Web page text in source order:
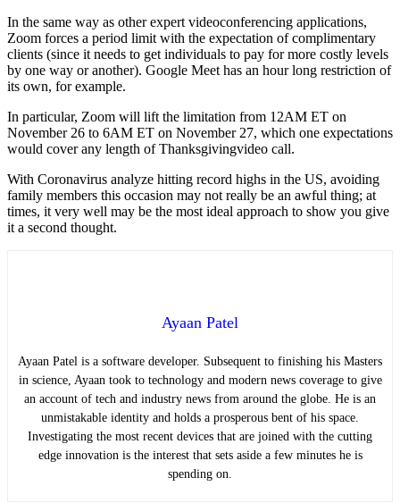
In the same way as other expert videoconferencing applications,
Zoom forces a period limit with the expectation of complimentary
clients (since it needs to get individuals to pay for more costly levels
by one way or another). Google Meet has an hour long restriction of
its own, for example.
In particular, Zoom will lift the limitation from 12AM ET on
November 26 to 6AM ET on November 27, which one expectations
would cover any length of Thanksgivingvideo call.
With Coronavirus analyze hitting record highs in the US, avoiding
family members this occasion may not really be an awful thing; at
times, it very well may be the most ideal approach to show you give
it a second thought.
Ayaan Patel
Ayaan Patel is a software developer. Subsequent to finishing his Masters
in science, Ayaan took to technology and modern news coverage to give
an account of tech and industry news from around the globe. He is an
unmistakable identity and holds a prosperous bent of his space.
Investigating the most recent devices that are joined with the cutting
edge innovation is the interest that sets aside a few minutes he is
spending on.